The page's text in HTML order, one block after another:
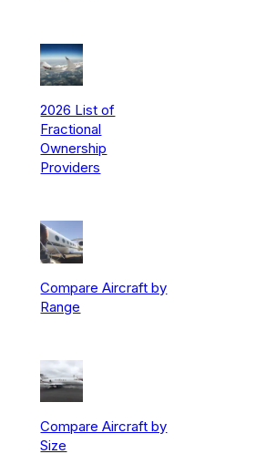
2026 List of
Fractional
Ownership
Providers
Compare Aircraft by
Range
Compare Aircraft by
Size